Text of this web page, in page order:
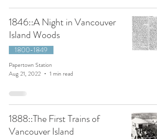
1846::A Night in Vancouver
Island Woods
1800-1849
Papertown Station
Aug 21, 2022
1 min read
1888::The First Trains of
Vancouver Island